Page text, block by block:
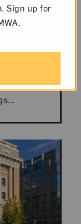
seen
portrait
the Role
Sign up for